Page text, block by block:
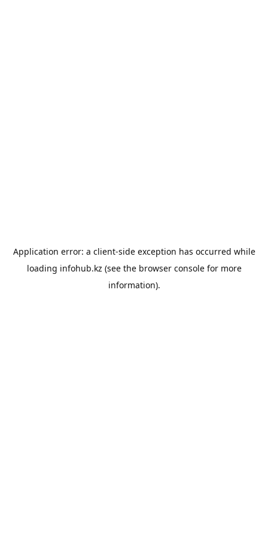
Application error: a client-side exception has occurred while
loading infohub.kz (see the browser consolefor more
information).